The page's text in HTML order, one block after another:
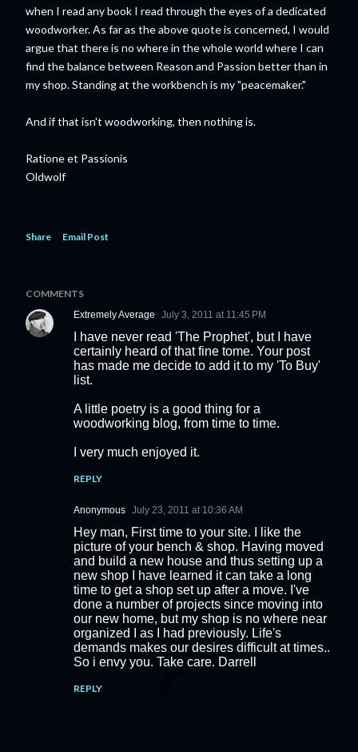
when I read any book I read through the eyes of a dedicated
woodworker. As far as the above quote is concerned, I would
argue that there is no where in the whole world where I can
find the balance between Reason and Passion better than in
my shop. Standing at the workbench is my "peacemaker."
And if that isn't woodworking, then nothing is.
Ratione et Passionis
Oldwolf
Share Email Post
COMMENTS
Extremely Average July 3, 2011 at 11:45 PM
I have never read 'The Prophet', but I have
certainly heard of that fine tome. Your post
has made me decide to add it to my 'To Buy'
list.
A little poetry is a good thing for a
woodworking blog, from time to time.
I very much enjoyed it.
REPLY
Anonymous July 23, 2011 at 10:36 AM
Hey man, First time to your site. I like the
picture of your bench & shop. Having moved
and build a new house and thus setting up a
new shop I have learned it can take a long
time to get a shop set up after a move. I've
done a number of projects since moving into
our new home, but my shop is no where near
organized I as I had previously. Life's
demands makes our desires difficult at times..
So i envy you. Take care. Darrell
REPLY